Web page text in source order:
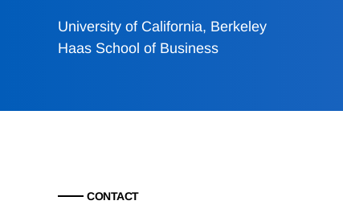
University of California, Berkeley
Haas School of Business
CONTACT